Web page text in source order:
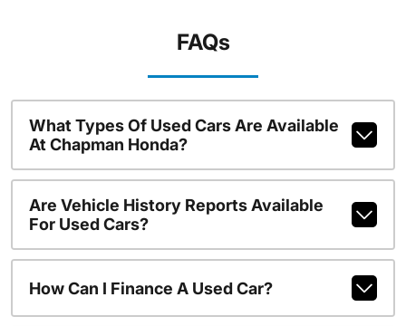
FAQs
What Types Of Used Cars Are Available
At Chapman Honda?
Are Vehicle History Reports Available
For Used Cars?
How Can I Finance A Used Car?